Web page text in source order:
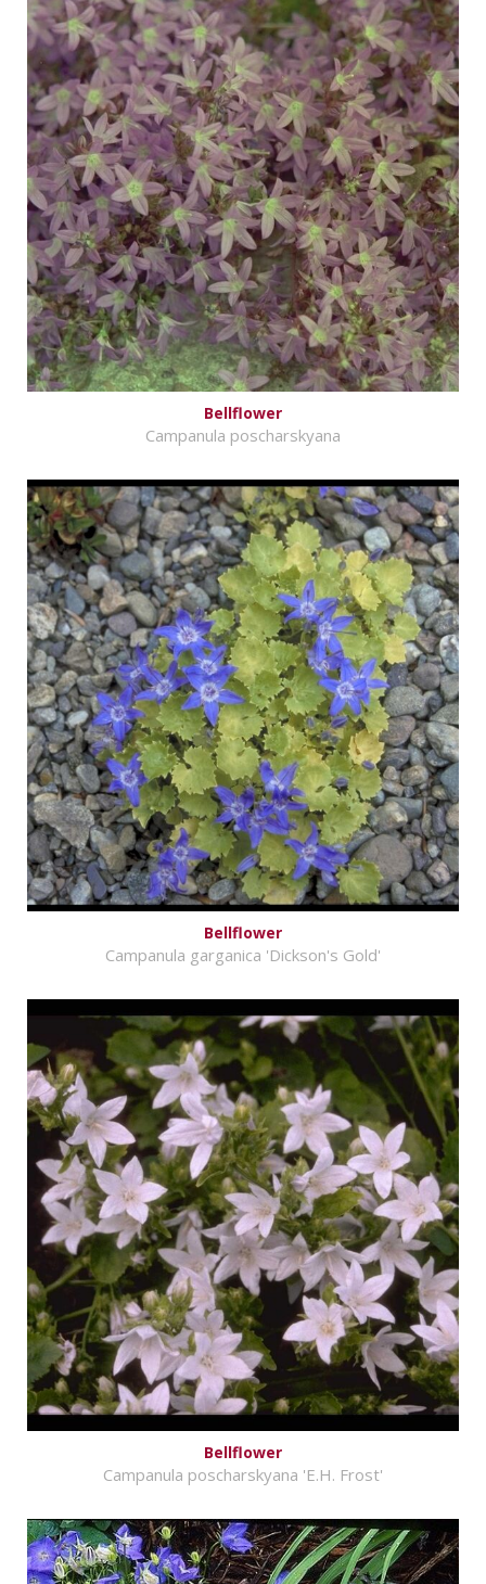
Bellflower
Campanula poscharskyana
Bellflower
Campanula garganica 'Dickson's Gold'
Bellflower
Campanula poscharskyana 'E.H. Frost'